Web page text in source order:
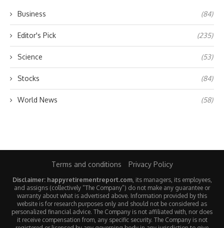
Business (84)
Editor's Pick (235)
Science (53)
Stocks (84)
World News (58)
Terms and conditions Privacy Policy
Disclaimer: happyretirementreport.com, its managers, its employees,
and assigns (collectively “The Company”) do not make any guarantee or
warranty about what is advertised above. Information provided by this
website is for research purposes only and should not be considered as
personalized financial advice. The Company is not affiliated with, nor does
it receive compensation from, any specific security. The Company is not